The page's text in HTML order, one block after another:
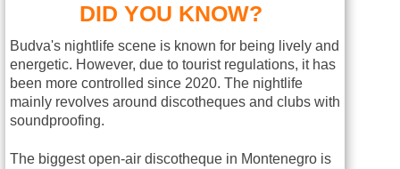
DID YOU KNOW?
Budva's nightlife scene is known for being lively and
energetic. However, due to tourist regulations, it has
been more controlled since 2020. The nightlife
mainly revolves around discotheques and clubs with
soundproofing.
The biggest open-air discotheque in Montenegro is